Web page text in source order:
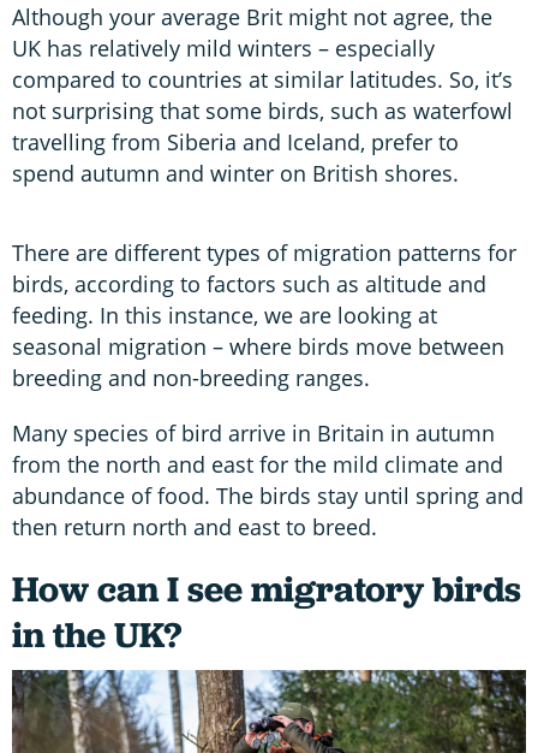
Although your average Brit might not agree, the
UK has relatively mild winters – especially
compared to countries at similar latitudes. So, it’s
not surprising that some birds, such as waterfowl
travelling from Siberia and Iceland, prefer to
spend autumn and winter on British shores.
There are different types of migration patterns for
birds, according to factors such as altitude and
feeding. In this instance, we are looking at
seasonal migration – where birds move between
breeding and non-breeding ranges.
Many species of bird arrive in Britain in autumn
from the north and east for the mild climate and
abundance of food. The birds stay until spring and
then return north and east to breed.
How can I see migratory birds
in the UK?